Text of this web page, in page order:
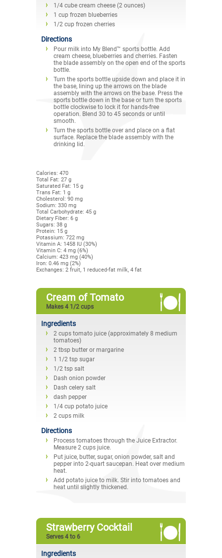
1/4 cube cream cheese (2 ounces)
1 cup frozen blueberries
1/2 cup frozen cherries
Directions
Pour milk into My Blend™ sports bottle. Add
cream cheese, blueberries and cherries. Fasten
the blade assembly on the open end of the sports
bottle.
Turn the sports bottle upside down and place it in
the base, lining up the arrows on the blade
assembly with the arrows on the base. Press the
sports bottle down in the base or turn the sports
bottle clockwise to lock it for hands-free
operation. Blend 30 to 45 seconds or until
smooth.
Turn the sports bottle over and place on a flat
surface. Replace the blade assembly with the
drinking lid.
Calories: 470
Total Fat: 27 g
Saturated Fat: 15 g
Trans Fat: 1 g
Cholesterol: 90 mg
Sodium: 330 mg
Total Carbohydrate: 45 g
Dietary Fiber: 6 g
Sugars: 38 g
Protein: 15 g
Potassium: 722 mg
Vitamin A: 1458 IU (30%)
Vitamin C: 4 mg (6%)
Calcium: 423 mg (40%)
Iron: 0.46 mg (2%)
Exchanges: 2 fruit, 1 reduced-fat milk, 4 fat
Cream of Tomato
Makes 4 1/2 cups
Ingredients
2 cups tomato juice (approximately 8 medium
tomatoes)
2 tbsp butter or margarine
1 1/2 tsp sugar
1/2 tsp salt
Dash onion powder
Dash celery salt
dash pepper
1/4 cup potato juice
2 cups milk
Directions
Process tomatoes through the Juice Extractor.
Measure 2 cups juice.
Put juice, butter, sugar, onion powder, salt and
pepper into 2-quart saucepan. Heat over medium
heat.
Add potato juice to milk. Stir into tomatoes and
heat until slightly thickened.
Strawberry Cocktail
Serves 4 to 6
Ingredients